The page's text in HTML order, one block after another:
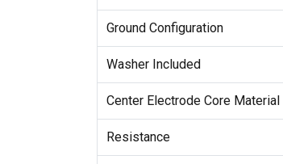
Ground Configuration
Washer Included
Center Electrode Core Material
Resistance